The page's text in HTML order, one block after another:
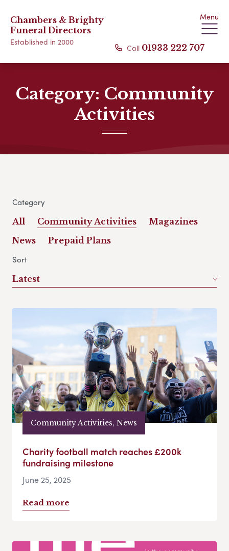
Chambers & Brighty
Funeral Directors
Established in 2000
Menu
Call 01933 222 707
Category: Community
Activities
Category
All Community Activities
Magazines
News
Prepaid Plans
Sort
Latest
Community Activities, News
Charity football match reaches £200k
fundraising milestone
June 25, 2025
Read more